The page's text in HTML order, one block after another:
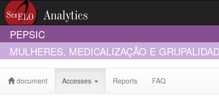
PEPSIC
MULHERES, MEDICALIZAÇÃO E
MEDICAÇÃO NO NORDESTE
document Accesses Reports FAQ